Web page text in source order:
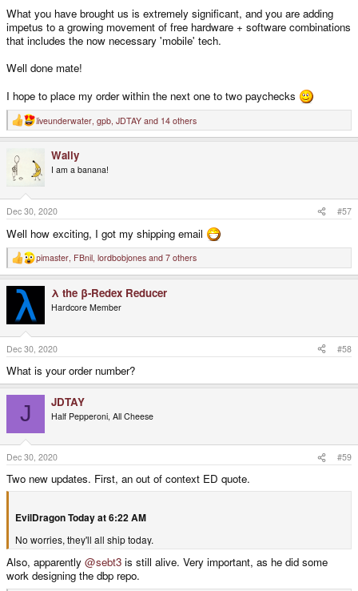
What you have brought us is extremely significant, and you are adding
impetus to a growing movement of free hardware + software combinations
that includes the now necessary 'mobile' tech.
Well done mate!
I hope to place my order within the next one to two paychecks
R
e
t
n
s
:
liveunderwater gpb JDTAY and 14 others
Wally
I am a banana!
Dec 30, 2020 #57
Well how exciting, I got my shipping email
R
e
o
n
s
:
pimaster, FBnil, lordbobjones and 7 others
λ the β-Redex Reducer
Hardcore Member
Dec 30, 2020 #58
What is your order number?
J JDTAY
Half Pepperoni, All Cheese
Dec 30, 2020 #59
Two new updates. First, an out of context ED quote.
EvilDragon Today at 6:22 AM
No worries, they'll all ship today.
Also, apparently @sebt3 is still alive. Very important, as he did some
work designing the dbp repo.